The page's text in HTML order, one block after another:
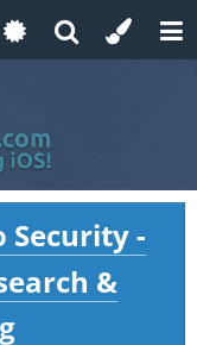
Security -
&